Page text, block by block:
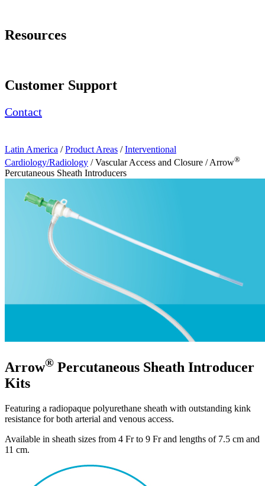
Resources
Customer Support
Contact
Latin America /Product Areas /Interventional
Cardiology/Radiology / Vascular Access and Closure / Arrow®
Percutaneous Sheath Introducers
Arrow® Percutaneous Sheath Introducer
Kits
Featuring a radiopaque polyurethane sheath with outstanding kink
resistance for both arterial and venous access.
Available in sheath sizes from 4 Fr to 9 Fr and lengths of 7.5 cm and
11 cm.